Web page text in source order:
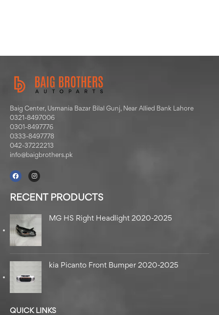
Baig Center, Usmania Bazar Bilal Gunj, Near Allied Bank Lahore
0321-8497006
0301-8497776
0333-8497778
042-37222213
info@baigbrothers.pk
RECENT PRODUCTS
MG HS Right Headlight 2020-2025
kia Picanto Front Bumper 2020-2025
QUICK LINKS